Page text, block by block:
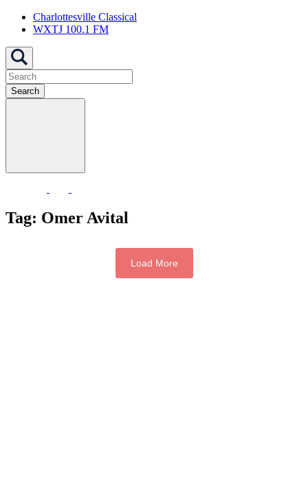
Charlottesville Classical
WXTJ 100.1 FM
Search
Tag: Omer Avital
Load More